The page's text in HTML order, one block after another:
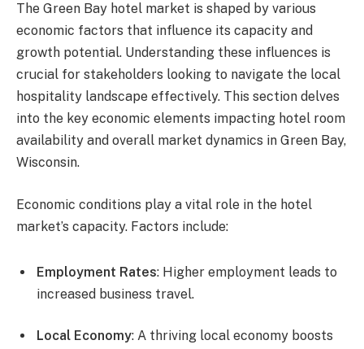
The Green Bay hotel market is shaped by various
economic factors that influence its capacity and
growth potential. Understanding these influences is
crucial for stakeholders looking to navigate the local
hospitality landscape effectively. This section delves
into the key economic elements impacting hotel room
availability and overall market dynamics in Green Bay,
Wisconsin.
Economic conditions play a vital role in the hotel
market’s capacity. Factors include:
Employment Rates: Higher employment leads to
increased business travel.
Local Economy: A thriving local economy boosts